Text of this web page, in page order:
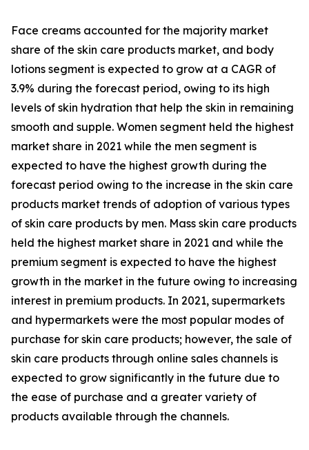
Face creams accounted for the majority market
share of the skin care products market, and body
lotions segment is expected to grow at a CAGR of
3.9% during the forecast period, owing to its high
levels of skin hydration that help the skin in remaining
smooth and supple. Women segment held the highest
market share in 2021 while the men segment is
expected to have the highest growth during the
forecast period owing to the increase in the skin care
products market trends of adoption of various types
of skin care products by men. Mass skin care products
held the highest market share in 2021 and while the
premium segment is expected to have the highest
growth in the market in the future owing to increasing
interest in premium products. In 2021, supermarkets
and hypermarkets were the most popular modes of
purchase for skin care products; however, the sale of
skin care products through online sales channels is
expected to grow significantly in the future due to
the ease of purchase and a greater variety of
products available through the channels.